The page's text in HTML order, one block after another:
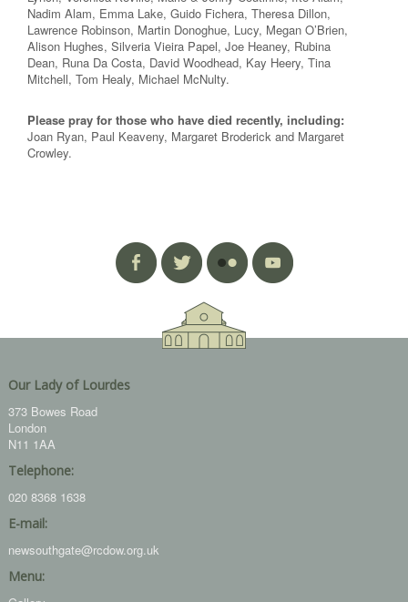
Nadim Alam, Emma Lake, Guido Fichera, Theresa Dillon,
Lawrence Robinson, Martin Donoghue, Lucy, Megan O’Brien,
Alison Hughes, Silveria Vieira Papel, Joe Heaney, Rubina
Dean, Runa Da Costa, David Woodhead, Kay Heery, Tina
Mitchell, Tom Healy, Michael McNulty.
Please pray for those who have died recently, including:
Joan Ryan, Paul Keaveny, Margaret Broderick and Margaret
Crowley.
Our Lady of Lourdes
373 Bowes Road
London
N11 1AA
Telephone:
020 8368 1638
E-mail:
newsouthgate@rcdow.org.uk
Menu: